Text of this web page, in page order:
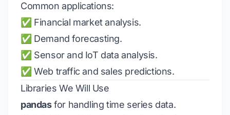
Common applications:
✅ Financial market analysis.
✅ Demand forecasting.
✅ Sensor and IoT data analysis.
✅ Web traffic and sales predictions.
Libraries We Will Use
pandasfor handling time series data.